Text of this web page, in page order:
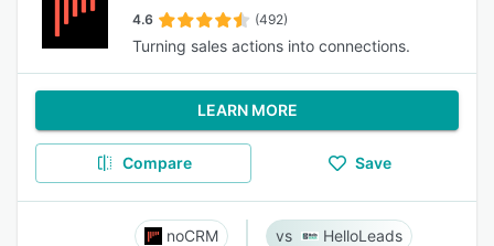
4.6 (492)
Turning sales actions into connections.
LEARN MORE
Compare Save
noCRM HelloLeads